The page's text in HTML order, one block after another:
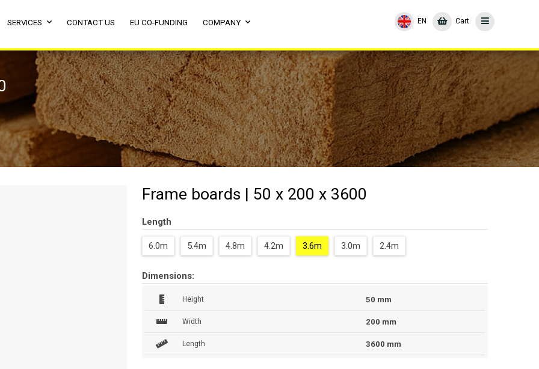
SERVICES CONTACT US EU CO-FUNDING
COMPANY
Cart
EN
Frame boards | 50 x 200 x 3600
Length
6.0m 5.4m 4.8m 4.2m 3.6m 3.0m 2.4m
Dimensions:
Height 50 mm
Width 200 mm
Length 3600 mm